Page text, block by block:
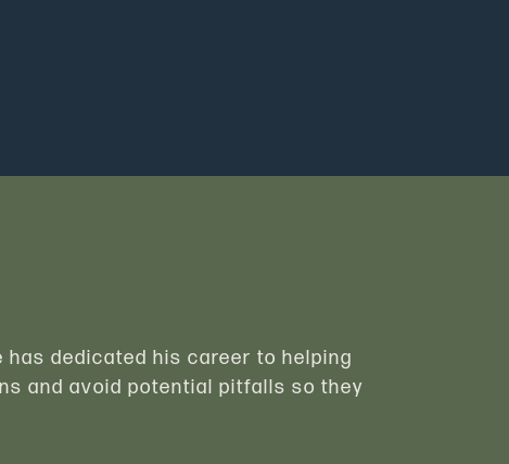
has dedicated his career to helping
and avoid potential pitfalls so they